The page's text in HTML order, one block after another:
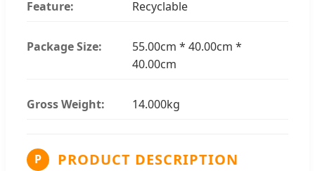
Feature: Recyclable
Package Size:
55.00cm * 40.00cm *
40.00cm
Gross Weight: 14.000kg
P PRODUCT DESCRIPTION